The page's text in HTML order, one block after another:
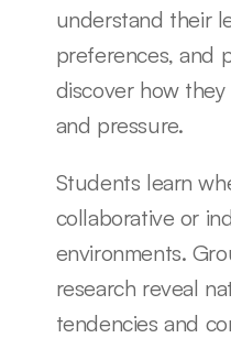
understand their
preferences, and
discover how
and pressure.
Students learn
collaborative or
environments.
research reveal
tendencies and